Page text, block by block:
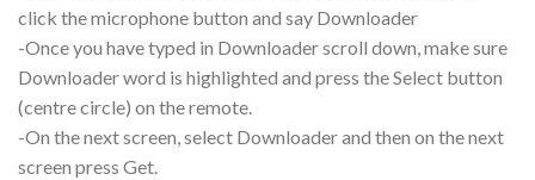
click the microphone button and say Downloader
-Once you have typed in Downloader scroll down, make sure
Downloader word is highlighted and press the Select button
(centre circle) on the remote.
-On the next screen, select Downloader and then on the next
screen press Get.